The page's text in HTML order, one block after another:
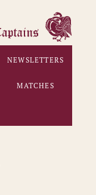
NEWSLETTERS
MATCHES